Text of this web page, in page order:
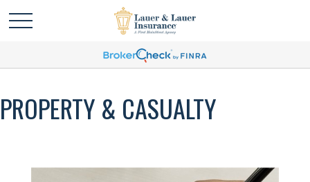
PROPERTY & CASUALTY